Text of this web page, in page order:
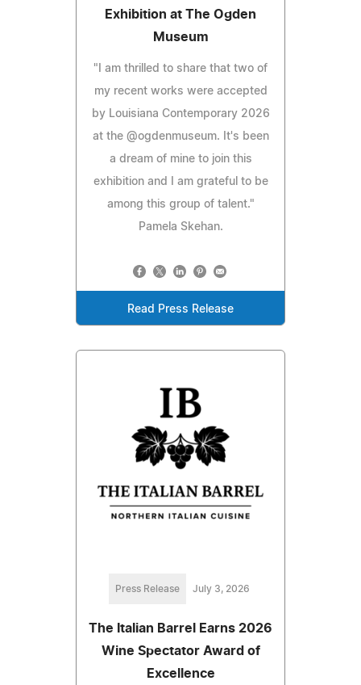
Exhibition at The Ogden
Museum
"I am thrilled to share that two of
my recent works were accepted
by Louisiana Contemporary 2026
at the @ogdenmuseum. It's been
a dream of mine to join this
exhibition and I am grateful to be
among this group of talent."
Pamela Skehan.
Read Press Release
Press Release July 3, 2026
The Italian Barrel Earns 2026
Wine Spectator Award of
Excellence